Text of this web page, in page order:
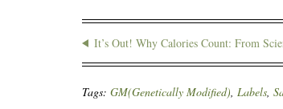
It’s Out! Why Calories Count: From
Tags: GM(Genetically Modified), Labels,